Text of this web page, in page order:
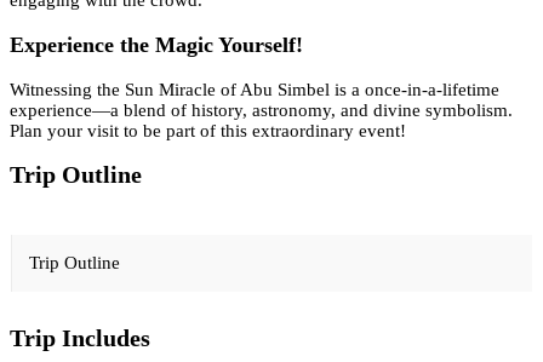
Experience the Magic Yourself!
Witnessing the Sun Miracle of Abu Simbel is a once-in-a-lifetime
experience—a blend of history, astronomy, and divine symbolism.
Plan your visit to be part of this extraordinary event!
Trip Outline
Trip Outline
Trip Includes